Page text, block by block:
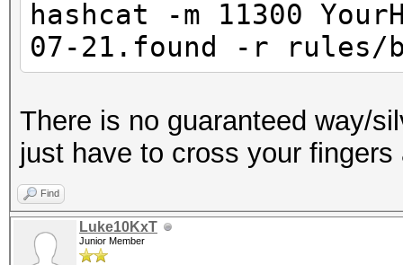
hashcat -m 11300
07-21.found -r rules/
There is no guaranteed way/
just have to cross your
Find
Luke10KxT
Junior Member